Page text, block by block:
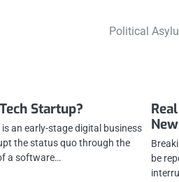
Political
Startup?
an early-stage digital business
the status quo through the
a software…
be